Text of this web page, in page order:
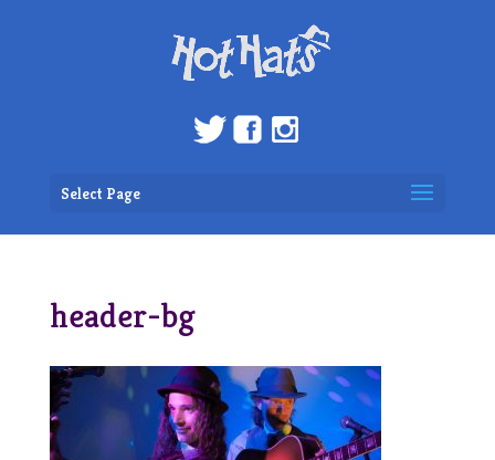
Select Page
header-bg